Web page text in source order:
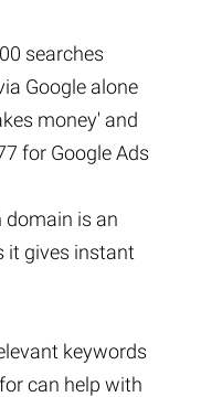
searches
Google alone
money' and
for Google Ads
domain is an
it gives instant
keywords
can help with